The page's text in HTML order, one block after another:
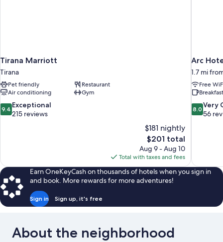
Tirana Marriott
Tirana
Pet friendly
Restaurant
Air conditioning
Gym
9.4
out
9.4 Exceptional
215 reviews
$181 nightly
The
price
is
$201
$201 total
Aug 9 - Aug 10
Total with taxes and fees
Arc
1.7 mi
Free
8.0
out
reviews
8.0 Very
56
Earn OneKeyCash on thousands of hotels when you sign in
and book. More rewards for more adventures!
Sign in Sign up, it's free
About the neighborhood